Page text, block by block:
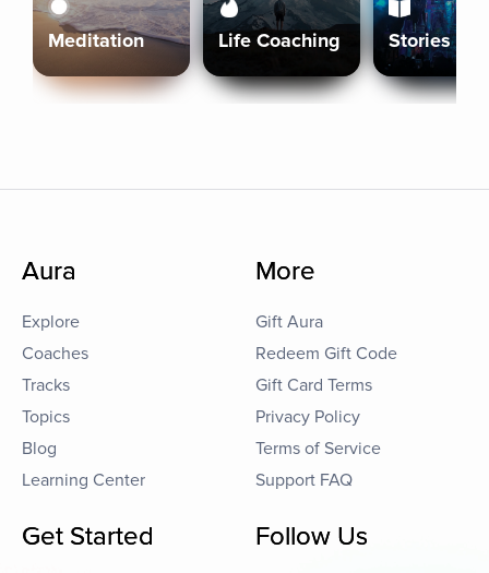
Meditation Life Coaching Stories
Aura
Explore
Coaches
Tracks
Topics
Blog
Learning Center
More
Gift Aura
Redeem Gift Code
Gift Card Terms
Privacy Policy
Terms of Service
Support FAQ
Get Started Follow Us